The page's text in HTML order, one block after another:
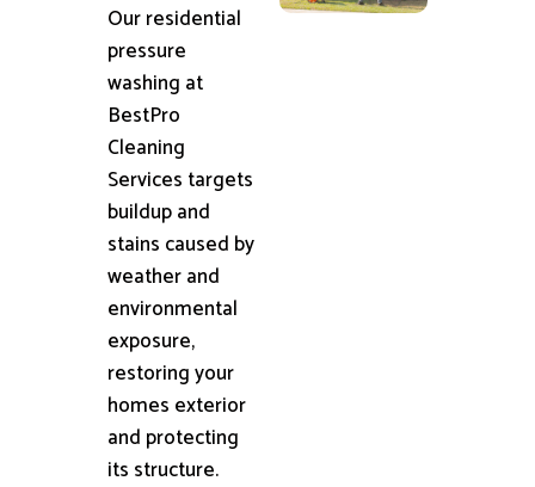
Our residential
pressure
washing at
BestPro
Cleaning
Services targets
buildup and
stains caused by
weather and
environmental
exposure,
restoring your
homes exterior
and protecting
its structure.